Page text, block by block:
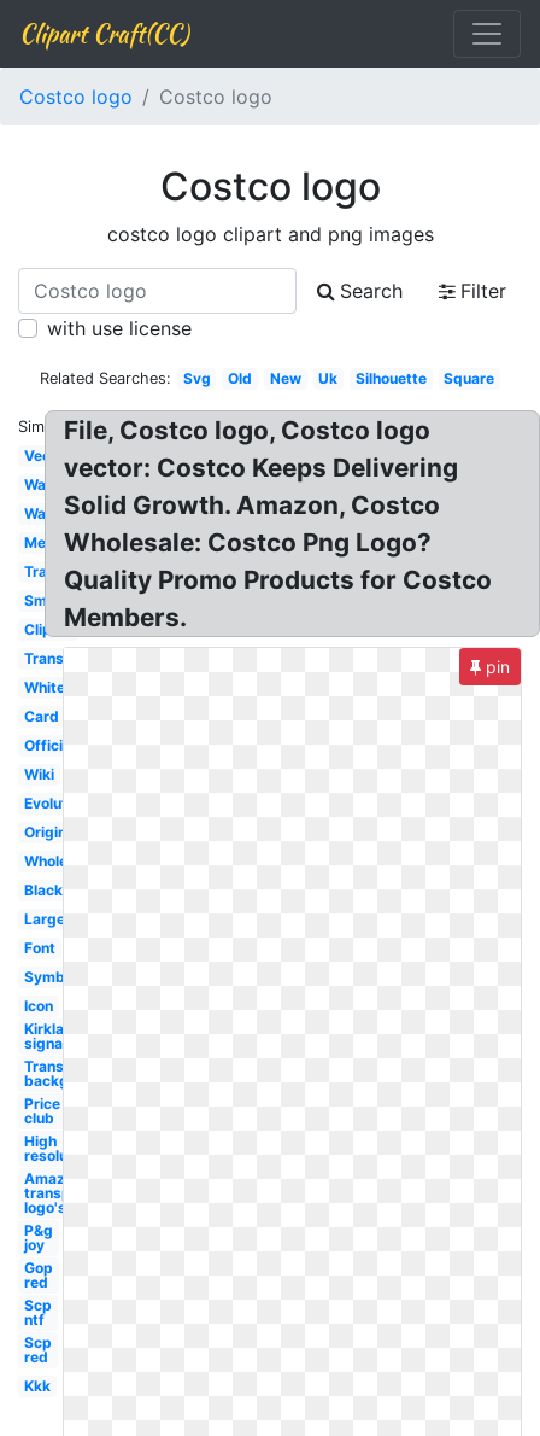
Clipart Craft(CC)
Costco logo Costco logo
Costco logo
costco logo clipart and png images
Search
Filter
with use license
Related Searches: Svg Old New Uk Silhouette Square
Similar:
Vector
Wallpaper
Warehouse
Membership
Travel
Small
Clipart
Transparent
White
Card
Official
Wiki
Evolution
Original
Wholesale
Black
Large
Font
Symbol
Icon
Kirkland
signature
Transparent
background
Price
club
High
resolution
Amazon
transparent
logo's
P&g
joy
Gop
red
Scp
ntf
Scp
red
Kkk
File, Costco logo, Costco logo
vector: Costco Keeps Delivering
Solid Growth. Amazon, Costco
Wholesale: Costco Png Logo?
Quality Promo Products for Costco
Members.
pin